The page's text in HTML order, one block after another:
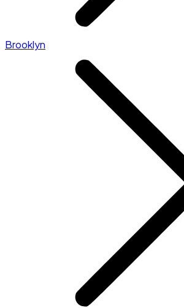
Brooklyn